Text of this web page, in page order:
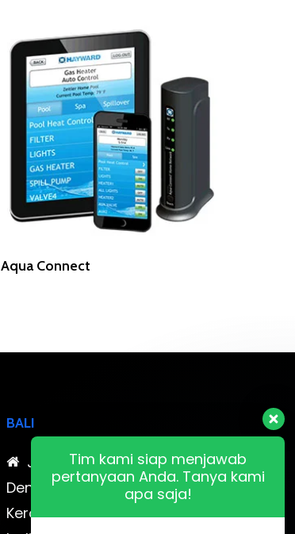
Read More
Aqua Connect
BALI
Jl. Cokroaminoto No. 17
Denpasar 80116 Bali & Jl.
Kerobokan No. 54, Kuta, Bali
Tim kami siap menjawab
pertanyaan Anda. Tanya kami
apa saja!